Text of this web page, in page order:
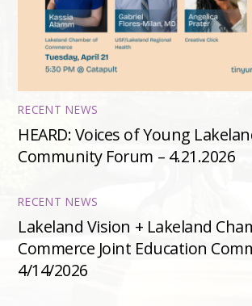
RECENT NEWS
HEARD: Voices of Young
Community Forum – 4.21.2026
RECENT NEWS
Lakeland Vision + Lakeland
Commerce Joint Education
4/14/2026